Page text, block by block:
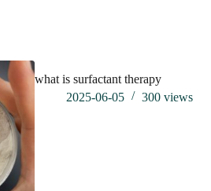
what is surfactant therapy
2025-06-05
300 views